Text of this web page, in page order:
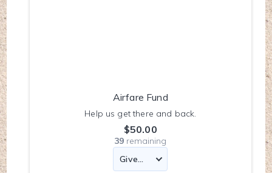
Airfare Fund
Help us get there and back.
$50.00
39 remaining